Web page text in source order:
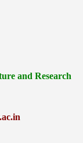
and Research